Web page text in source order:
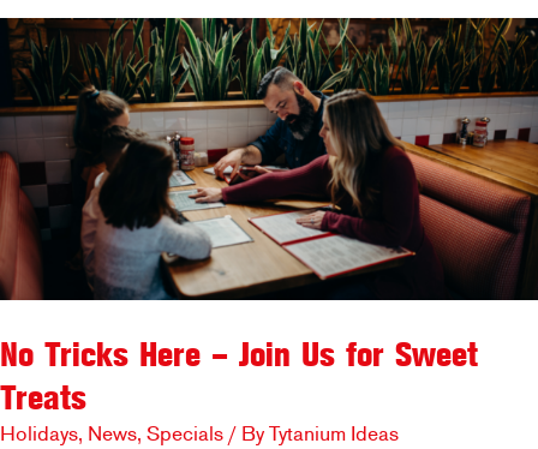
Cooked
for
You
No Tricks Here – Join Us for Sweet
Treats
Holidays, News, Specials / ByTytanium Ideas